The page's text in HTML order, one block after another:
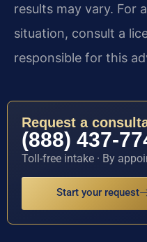
results may vary. For
situation, consult a
responsible for this
Request a
(888) 437-
Toll-free intake · By
Start your request